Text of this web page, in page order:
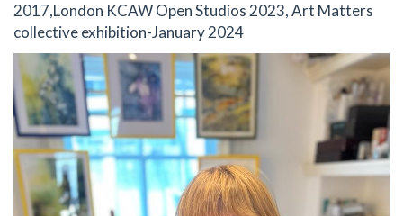
2017,London KCAW Open Studios 2023, Art Matters
collective exhibition-January 2024